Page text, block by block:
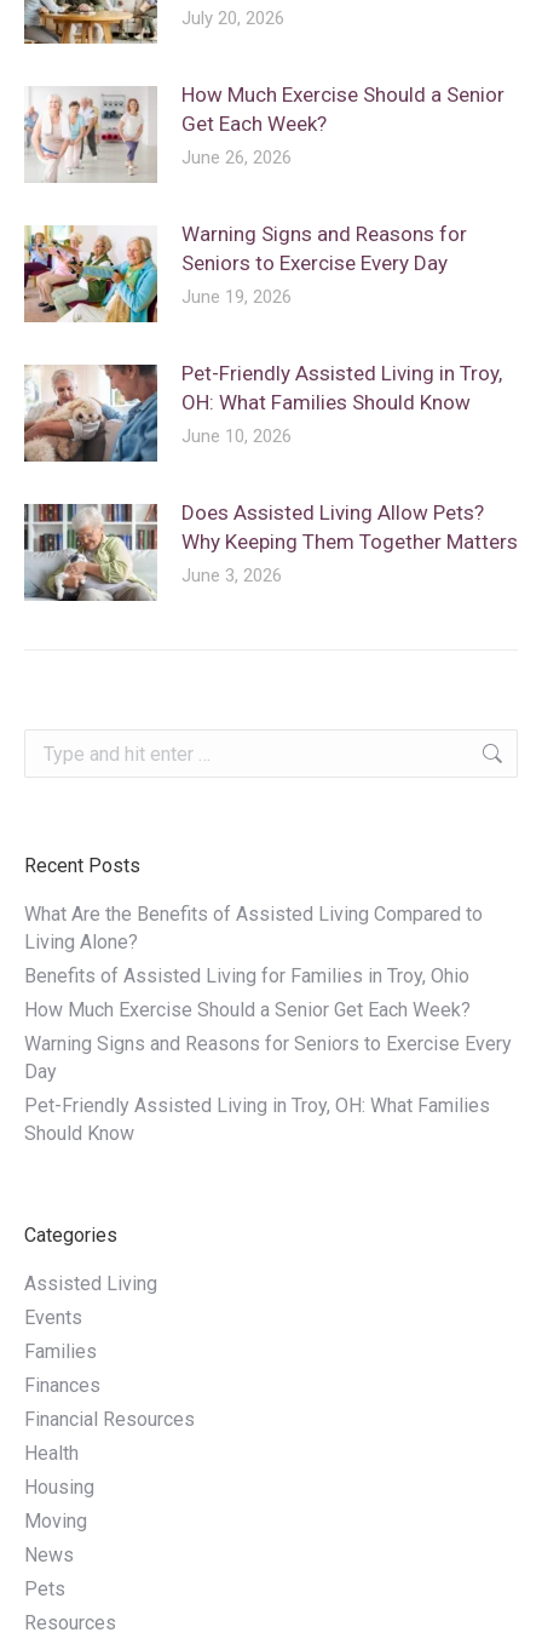
July 20, 2026
How Much Exercise Should a Senior
Get Each Week?
June 26, 2026
Warning Signs and Reasons for
Seniors to Exercise Every Day
June 19, 2026
Pet-Friendly Assisted Living in Troy,
OH: What Families Should Know
June 10, 2026
Does Assisted Living Allow Pets?
Why Keeping Them Together Matters
June 3, 2026
Search:
Recent Posts
What Are the Benefits of Assisted Living Compared to
Living Alone?
Benefits of Assisted Living for Families in Troy, Ohio
How Much Exercise Should a Senior Get Each Week?
Warning Signs and Reasons for Seniors to Exercise Every
Day
Pet-Friendly Assisted Living in Troy, OH: What Families
Should Know
Categories
Assisted Living
Events
Families
Finances
Financial Resources
Health
Housing
Moving
News
Pets
Resources